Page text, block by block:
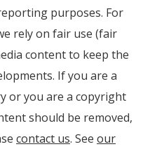
purposes. For
rely on fair use (fair
content to keep the
If you are a
or you are a copyright
should be removed,
contact us. See our